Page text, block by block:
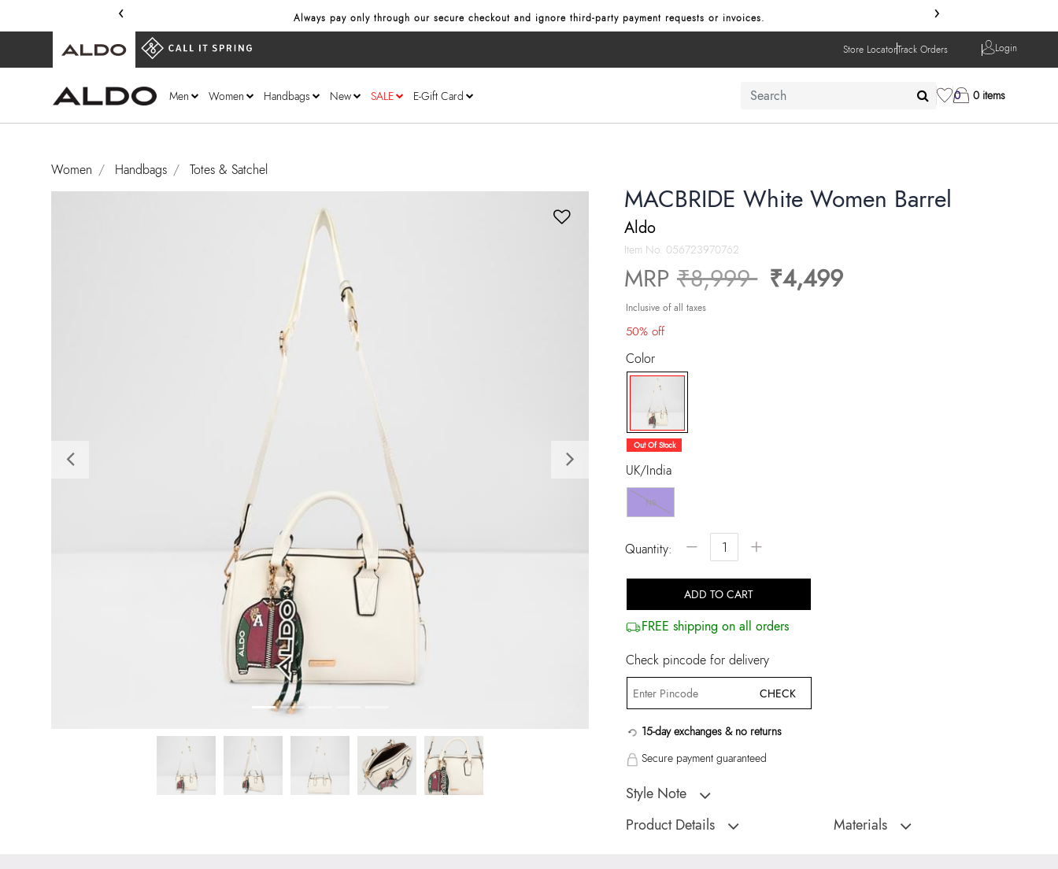
‹ Always pay only through our secure checkout and ignore third‑party payment requests or invoices. ›
Store LocatorTrack Orders Login
Men Women Handbags New SALE E-Gift Card 0 0 items
Women Handbags Totes & Satchel
Previous
MACBRIDE White Women Barrel
Aldo
Item No. 056723970762
MRP Price reduced from
₹8,999to₹4,499
Inclusive of all taxes
50% off
Color
selected
Out Of Stock
UK/India
NS
Quantity: − +
ADD TO CART
FREE shipping on all orders
Check pincode for delivery
CHECK
15-day exchanges & no returns
Secure payment guaranteed
Style Note
MACBRIDE White Women Barrel
Product Details Materials